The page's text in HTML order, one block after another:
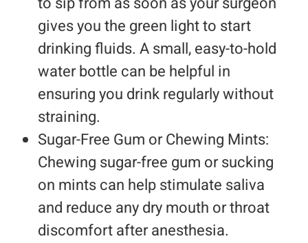
gives you the green light to start
drinking fluids. A small, easy-to-hold
water bottle can be helpful in
ensuring you drink regularly without
straining.
Sugar-Free Gum or Chewing Mints:
Chewing sugar-free gum or sucking
on mints can help stimulate saliva
and reduce any dry mouth or throat
discomfort after anesthesia.